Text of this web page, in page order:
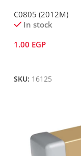
C0805 (2012M)
In stock
1.00 EGP
SKU: 16125